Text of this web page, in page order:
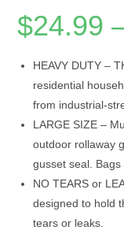
$24.99
HEAVY DUTY –
residential
from industrial-
LARGE SIZE –
outdoor rollaway
gusset seal. Bags
NO TEARS or
designed to hold
tears or leaks.